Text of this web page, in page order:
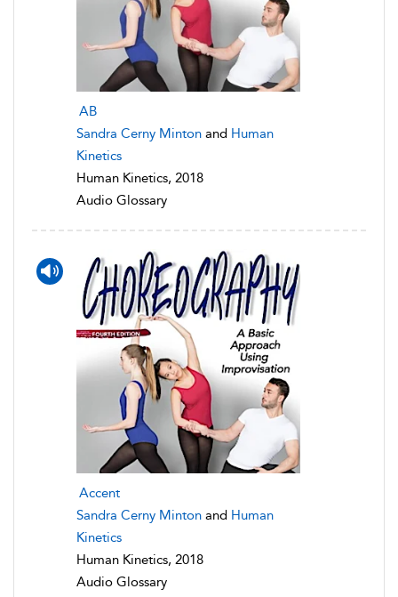
AB
Sandra Cerny Minton and Human
Kinetics
Human Kinetics, 2018
Audio Glossary
Accent
Sandra Cerny Minton and Human
Kinetics
Human Kinetics, 2018
Audio Glossary